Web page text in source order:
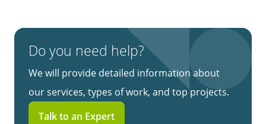
Do you need help?
We will provide detailed information about
our services, types of work, and top projects.
Talk to an Expert